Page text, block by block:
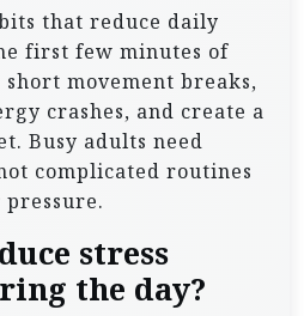
that reduce daily
first few minutes of
movement breaks,
crashes, and create a
Busy adults need
complicated routines
stress
the day?